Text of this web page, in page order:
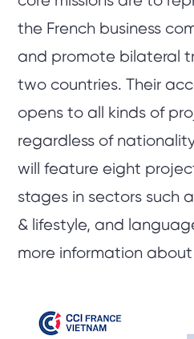
the French business
and promote bilateral
two countries. Their
opens to all kinds of
regardless of
will feature eight
stages in sectors such
& lifestyle, and
more information